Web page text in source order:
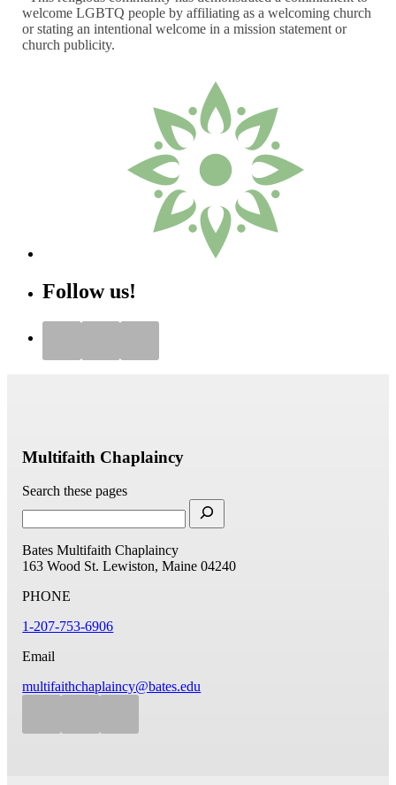
welcome LGBTQ people by affiliating as a welcoming church
or stating an intentional welcome in a mission statement or
church publicity.
Follow us!
Instagram
FacebookYouTube
Multifaith Chaplaincy
Search these pages
Bates Multifaith Chaplaincy
163 Wood St. Lewiston, Maine 04240
PHONE
1-207-753-6906
Email
multifaithchaplaincy@bates.edu